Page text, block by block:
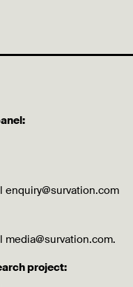
project: